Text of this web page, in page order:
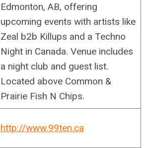
Edmonton, AB, offering
upcoming events with artists like
Zeal b2b Killups and a Techno
Night in Canada. Venue includes
a night club and guest list.
Located above Common &
Prairie Fish N Chips.
http://www.99ten.ca